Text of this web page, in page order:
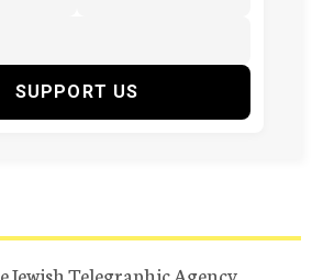
SUPPORT US